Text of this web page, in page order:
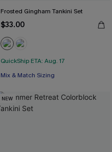
Frosted Gingham Tankini Set
$33.00
QuickShip ETA: Aug. 17
Mix & Match Sizing
NEW